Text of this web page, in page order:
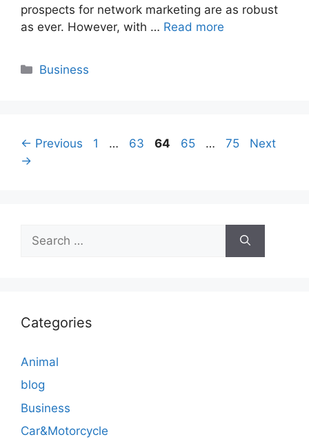
prospects for network marketing are as robust
as ever. However, with … Read more
Categories
Business
← Previous Page
1 … Page
63 Page
64 Page
65 … Page
75
Next
→
for:
Categories
Animal
blog
Business
Car&Motorcycle